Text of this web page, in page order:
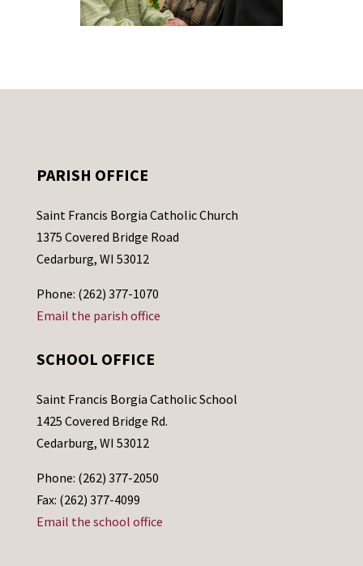
PARISH OFFICE
Saint Francis Borgia Catholic Church
1375 Covered Bridge Road
Cedarburg, WI 53012
Phone: (262) 377-1070
Email the parish office
SCHOOL OFFICE
Saint Francis Borgia Catholic School
1425 Covered Bridge Rd.
Cedarburg, WI 53012
Phone: (262) 377-2050
Fax: (262) 377-4099
Email the school office